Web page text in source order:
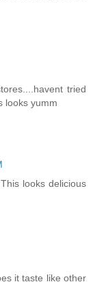
tried
looks yumm
looks delicious
it taste like other